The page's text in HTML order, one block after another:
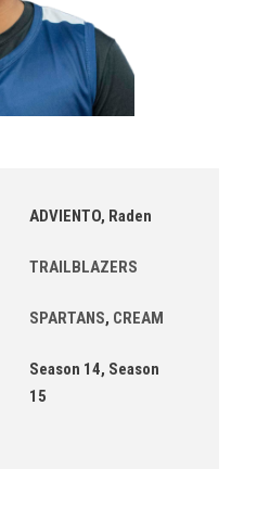
ADVIENTO, Raden
TRAILBLAZERS
SPARTANS, CREAM
Season 14, Season
15